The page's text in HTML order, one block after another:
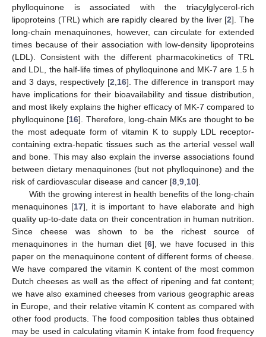
phylloquinone is associated with the triacylglycerol-rich
lipoproteins (TRL) which are rapidly cleared by the liver [2]. The
long-chain menaquinones, however, can circulate for extended
times because of their association with low-density lipoproteins
(LDL). Consistent with the different pharmacokinetics of TRL
and LDL, the half-life times of phylloquinone and MK-7 are 1.5 h
and 3 days, respectively [2 16]. The difference in transport may
have implications for their bioavailability and tissue distribution,
and most likely explains the higher efficacy of MK-7 compared to
phylloquinone [16]. Therefore, long-chain MKs are thought to be
the most adequate form of vitamin K to supply LDL receptor-
containing extra-hepatic tissues such as the arterial vessel wall
and bone. This may also explain the inverse associations found
between dietary menaquinones (but not phylloquinone) and the
risk of cardiovascular disease and cancer [8 9 10].
With the growing interest in health benefits of the long-chain
menaquinones [17], it is important to have elaborate and high
quality up-to-date data on their concentration in human nutrition.
Since cheese was shown to be the richest source of
menaquinones in the human diet [6], we have focused in this
paper on the menaquinone content of different forms of cheese.
We have compared the vitamin K content of the most common
Dutch cheeses as well as the effect of ripening and fat content;
we have also examined cheeses from various geographic areas
in Europe, and their relative vitamin K content as compared with
other food products. The food composition tables thus obtained
may be used in calculating vitamin K intake from food frequency